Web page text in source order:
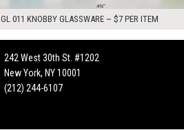
GL 011 KNOBBY GLASSWARE ~ $7 PER ITEM
242 West 30th St. #1202
New York, NY 10001
(212) 244-6107